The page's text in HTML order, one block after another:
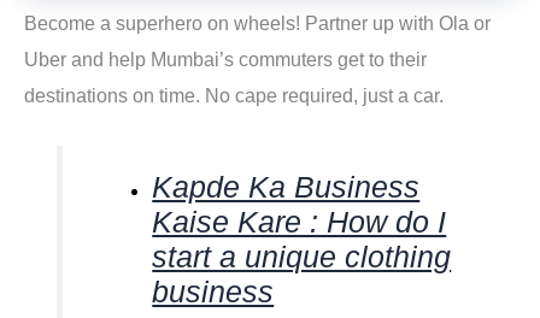
Become a superhero on wheels! Partner up with Ola or
Uber and help Mumbai’s commuters get to their
destinations on time. No cape required, just a car.
Kapde Ka Business
Kaise Kare : How do I
start a unique clothing
business